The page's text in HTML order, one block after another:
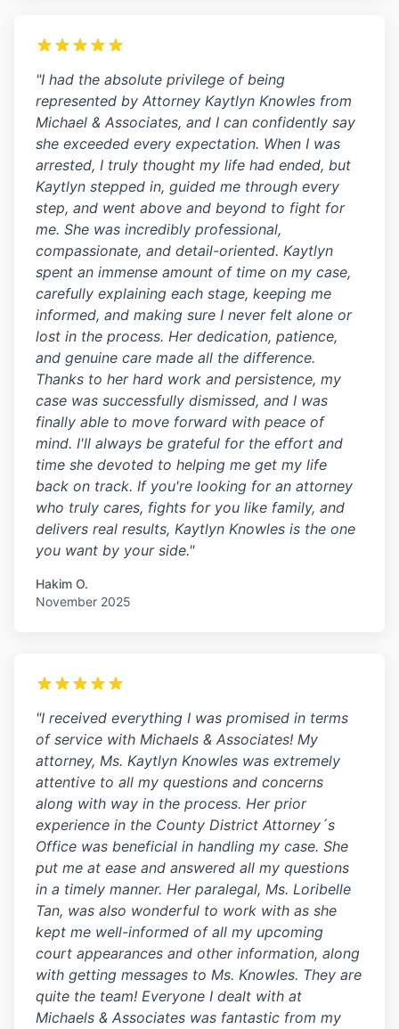
"I had the absolute privilege of being
represented by Attorney Kaytlyn Knowles from
Michael & Associates, and I can confidently say
she exceeded every expectation. When I was
arrested, I truly thought my life had ended, but
Kaytlyn stepped in, guided me through every
step, and went above and beyond to fight for
me. She was incredibly professional,
compassionate, and detail-oriented. Kaytlyn
spent an immense amount of time on my case,
carefully explaining each stage, keeping me
informed, and making sure I never felt alone or
lost in the process. Her dedication, patience,
and genuine care made all the difference.
Thanks to her hard work and persistence, my
case was successfully dismissed, and I was
finally able to move forward with peace of
mind. I'll always be grateful for the effort and
time she devoted to helping me get my life
back on track. If you're looking for an attorney
who truly cares, fights for you like family, and
delivers real results, Kaytlyn Knowles is the one
you want by your side."
Hakim O.
November 2025
"I received everything I was promised in terms
of service with Michaels & Associates! My
attorney, Ms. Kaytlyn Knowles was extremely
attentive to all my questions and concerns
along with way in the process. Her prior
experience in the County District Attorney´s
Office was beneficial in handling my case. She
put me at ease and answered all my questions
in a timely manner. Her paralegal, Ms. Loribelle
Tan, was also wonderful to work with as she
kept me well-informed of all my upcoming
court appearances and other information, along
with getting messages to Ms. Knowles. They are
quite the team! Everyone I dealt with at
Michaels & Associates was fantastic from my